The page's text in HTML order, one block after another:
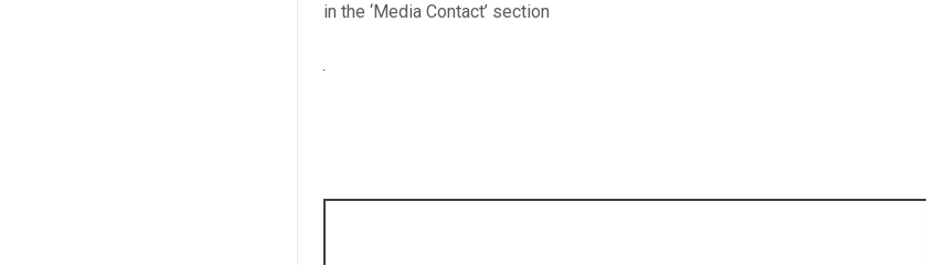
in the ‘Media Contact’ section